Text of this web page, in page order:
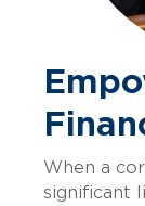
When a
significant